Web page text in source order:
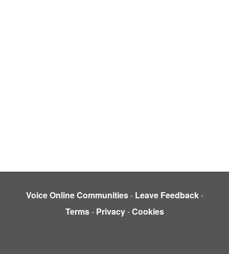
Voice Online Communities- Leave Feedback-
Terms- Privacy-Cookies